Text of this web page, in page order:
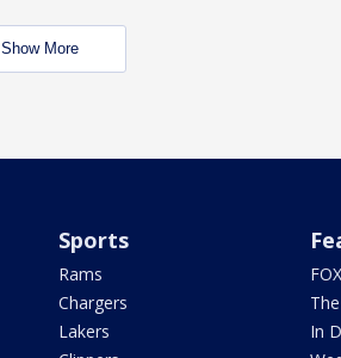
Show More
Sports
Rams
Chargers
Lakers
In